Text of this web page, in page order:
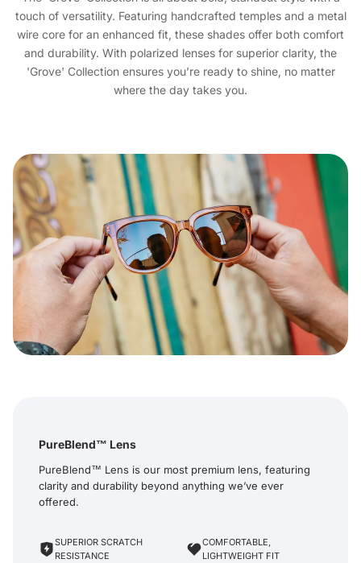
touch of versatility. Featuring handcrafted temples and a metal
wire core for an enhanced fit, these shades offer both comfort
and durability. With polarized lenses for superior clarity, the
'Grove' Collection ensures you’re ready to shine, no matter
where the day takes you.
PureBlend™ Lens
PureBlend™ Lens is our most premium lens, featuring
clarity and durability beyond anything we’ve ever
offered.
SUPERIOR SCRATCH
RESISTANCE
COMFORTABLE,
LIGHTWEIGHT FIT